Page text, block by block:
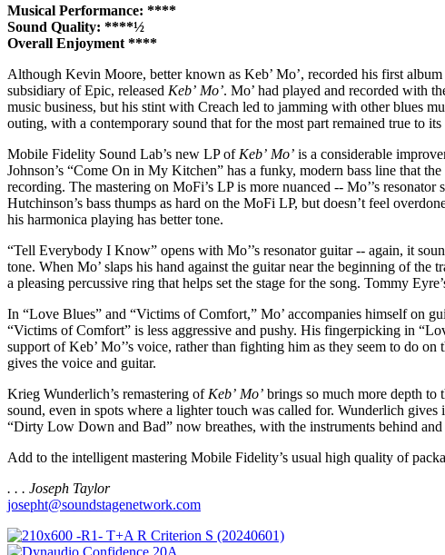
Musical Performance: ****
Sound Quality: ****½
Overall Enjoyment ****
Although Kevin Moore, better known as Keb’ Mo’, recorded his first
subsidiary of Epic, released Keb’ Mo’. Mo’ had played and recorded with
music business, but his stint with Creach led to jamming with other blues
outing, with a contemporary sound that for the most part remained true to its
Mobile Fidelity Sound Lab’s new LP of Keb’ Mo’ is a considerable
Johnson’s “Come On in My Kitchen” has a funky, modern bass line that
recording. The mastering on MoFi’s LP is more nuanced -- Mo’’s
Hutchinson’s bass thumps as hard on the MoFi LP, but doesn’t feel
his harmonica playing has better tone.
“Tell Everybody I Know” opens with Mo’’s resonator guitar -- again, it
tone. When Mo’ slaps his hand against the guitar near the beginning of
a pleasing percussive ring that helps set the stage for the song. Tommy
In “Love Blues” and “Victims of Comfort,” Mo’ accompanies himself on
“Victims of Comfort” is less aggressive and pushy. His fingerpicking in
support of Keb’ Mo’’s voice, rather than fighting him as they seem to do
gives the voice and guitar.
Krieg Wunderlich’s remastering of Keb’ Mo’ brings so much more depth to
sound, even in spots where a lighter touch was called for. Wunderlich
“Dirty Low Down and Bad” now breathes, with the instruments behind
Add to the intelligent mastering Mobile Fidelity’s usual high quality of
. . . Joseph Taylor
josepht@soundstagenetwork.com